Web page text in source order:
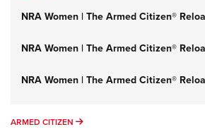
NRA Women | The Armed Citizen®
NRA Women | The Armed Citizen®
NRA Women | The Armed Citizen®
ARMED CITIZEN ARMED CITIZEN